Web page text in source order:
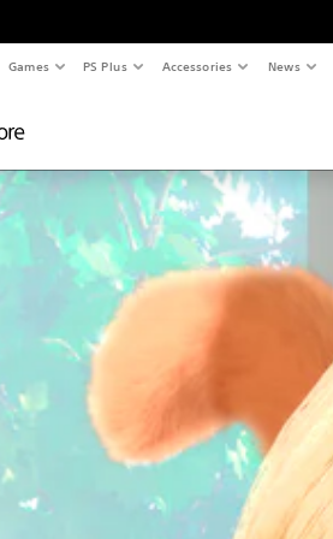
Games PS Plus Accessories News